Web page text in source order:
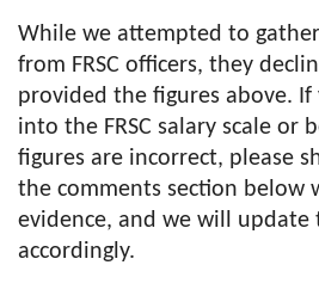
While we attempted to
from FRSC officers, they
provided the figures above. If
into the FRSC salary scale or
figures are incorrect, please
the comments section below
evidence, and we will update
accordingly.